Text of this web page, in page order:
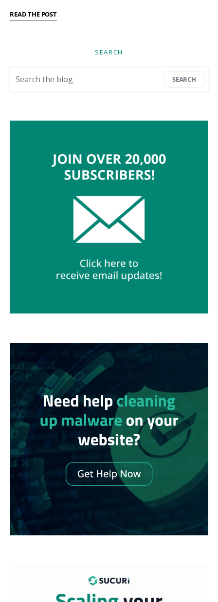
READ THE POST
SEARCH
SEARCH